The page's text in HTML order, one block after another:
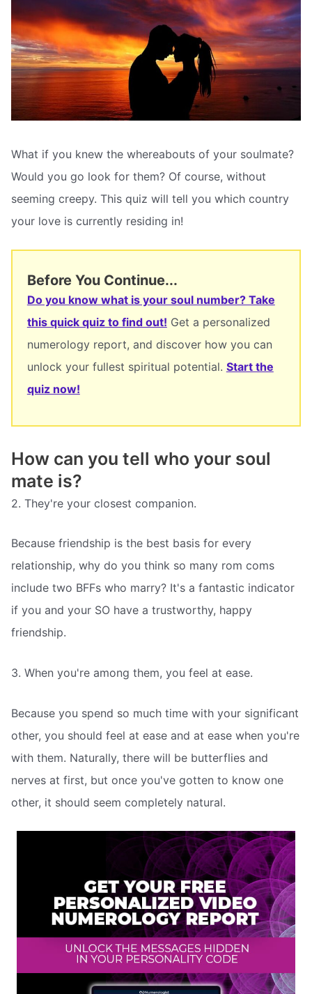
What if you knew the whereabouts of your soulmate?
Would you go look for them? Of course, without
seeming creepy. This quiz will tell you which country
your love is currently residing in!
Before You Continue...
Do you know what is your soul number? Take
this quick quiz to find out! Get a personalized
numerology report, and discover how you can
unlock your fullest spiritual potential. Start the
quiz now!
How can you tell who your soul
mate is?
2. They're your closest companion.
Because friendship is the best basis for every
relationship, why do you think so many rom coms
include two BFFs who marry? It's a fantastic indicator
if you and your SO have a trustworthy, happy
friendship.
3. When you're among them, you feel at ease.
Because you spend so much time with your significant
other, you should feel at ease and at ease when you're
with them. Naturally, there will be butterflies and
nerves at first, but once you've gotten to know one
other, it should seem completely natural.